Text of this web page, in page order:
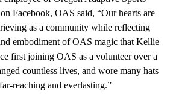
Facebook, OAS said, “Our hearts are
as a community while reflecting
embodiment of OAS magic that Kellie
first joining OAS as a volunteer over a
countless lives, and wore many hats
reaching and everlasting.”